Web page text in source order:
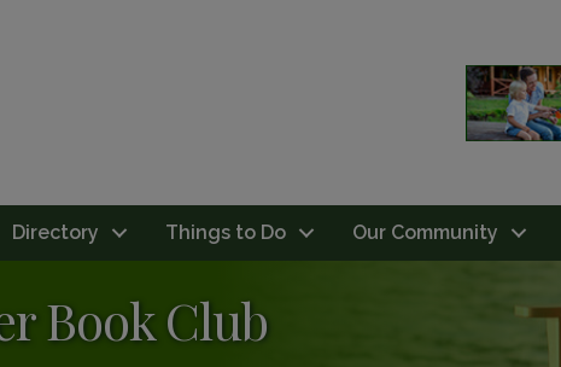
Directory Things to Do Our Community
Book Club